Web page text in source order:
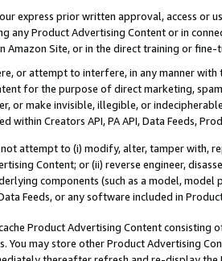
express prior written approval, access or
any Product Advertising Content or in
Amazon Site, or in the direct training or
or attempt to interfere, in any manner
for the purpose of direct marketing,
or make invisible, illegible, or
within Creators API, PA API, Data Feeds,
attempt to (i) modify, alter, tamper with,
Content; or (ii) reverse engineer,
components (such as a model,
Feeds, or any software included in
Product Advertising Content
You may store other Product Advertising